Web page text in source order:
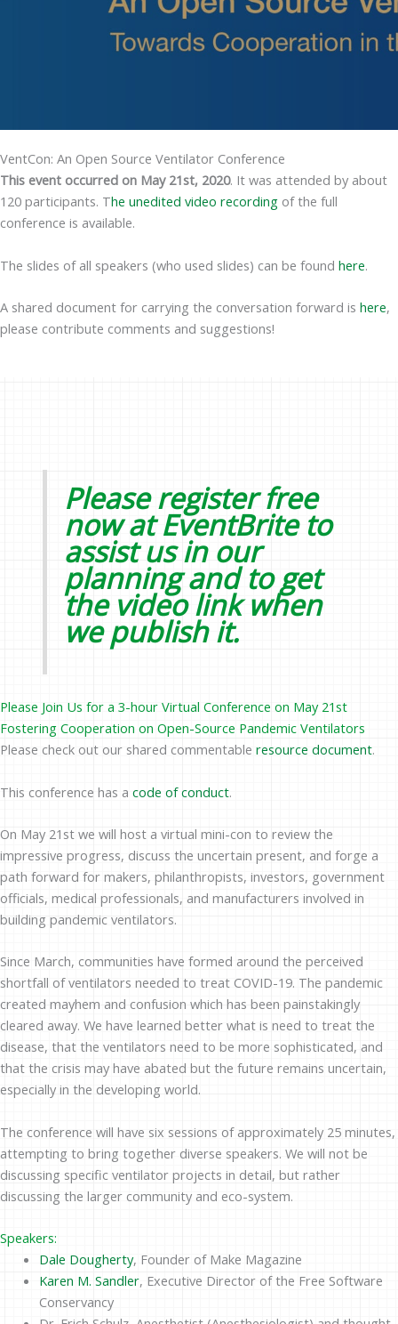
VentCon: An Open Source Ventilator Conference
This event occurred on May 21st, 2020. It was attended by about
120 participants. The unedited video recording of the full
conference is available.
The slides of all speakers (who used slides) can be found here.
A shared document for carrying the conversation forward is here,
please contribute comments and suggestions!
Please register free
now atEventBriteto
assist us in our
planning and to get
the video link when
we publish it.
Please Join Us for a 3-hour Virtual Conference on May 21st
Fostering Cooperation on Open-Source Pandemic Ventilators
Please check out our shared commentable resource document.
This conference has a code of conduct.
On May 21st we will host a virtual mini-con to review the
impressive progress, discuss the uncertain present, and forge a
path forward for makers, philanthropists, investors, government
officials, medical professionals, and manufacturers involved in
building pandemic ventilators.
Since March, communities have formed around the perceived
shortfall of ventilators needed to treat COVID-19. The pandemic
created mayhem and confusion which has been painstakingly
cleared away. We have learned better what is need to treat the
disease, that the ventilators need to be more sophisticated, and
that the crisis may have abated but the future remains uncertain,
especially in the developing world.
The conference will have six sessions of approximately 25 minutes,
attempting to bring together diverse speakers. We will not be
discussing specific ventilator projects in detail, but rather
discussing the larger community and eco-system.
Speakers:
Dale Dougherty, Founder of Make Magazine
Karen M. Sandler, Executive Director of the Free Software
Conservancy